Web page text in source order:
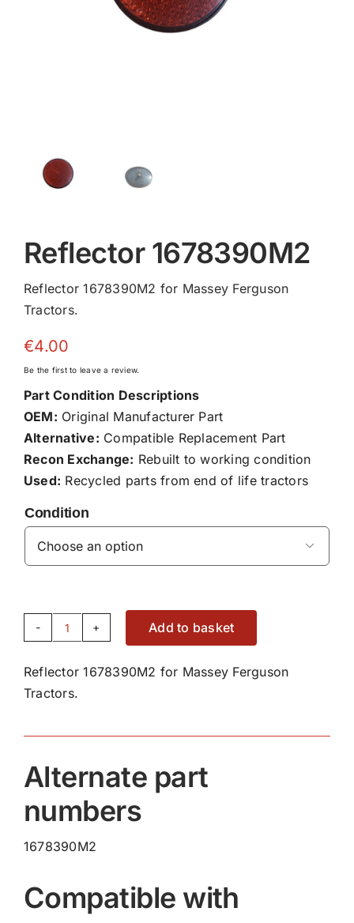
Reflector 1678390M2
Reflector 1678390M2 for Massey Ferguson
Tractors.
€4.00
Be the first to leave a review.
Part Condition Descriptions
OEM: Original Manufacturer Part
Alternative: Compatible Replacement Part
Recon Exchange: Rebuilt to working condition
Used: Recycled parts from end of life tractors
Condition

Reflector
quantity
Add to basket
Reflector 1678390M2 for Massey Ferguson
Tractors.
Alternate part
numbers
1678390M2
Compatible with